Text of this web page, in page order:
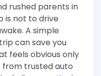
rushed parents in
is not to drive
A simple
can save you
feels obvious only
from trusted auto